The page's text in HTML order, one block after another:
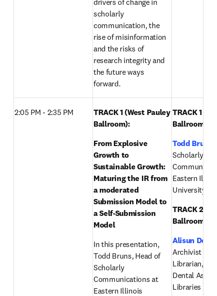
drivers of change in
scholarly
communication, the
rise of misinformation
and the risks of
research integrity and
the future ways
forward.
2:05 PM - 2:35 PM
TRACK 1 (West Pauley
Ballroom):
From Explosive
Growth to
Sustainable Growth:
Maturing the IR from
a moderated
Submission Model to
a Self-Submission
Model
In this presentation,
Todd Bruns, Head of
Scholarly
Communications at
Eastern Illinois
TRACK 1
Ballroom):
Todd Bruns
Scholarly
Eastern
University
TRACK 2
Ballroom):
Alisun
Archivist &
Librarian,
Dental
Libraries &